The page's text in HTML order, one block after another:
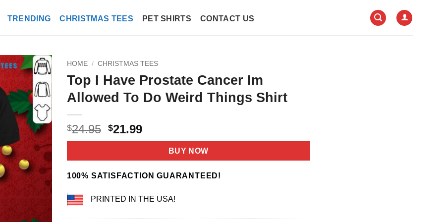
TRENDING CHRISTMAS TEES PET SHIRTS CONTACT US
HOME / CHRISTMAS TEES
Top I Have Prostate Cancer Im
Allowed To Do Weird Things Shirt
$24.95 Original
price
$24.95.
$21.99Current
price
$21.99.
BUY NOW
100% SATISFACTION GUARANTEED!
PRINTED IN THE USA!